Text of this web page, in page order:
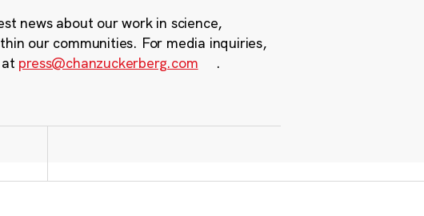
news about our work in science,
our communities. For media inquiries,
press@chanzuckerberg.com .